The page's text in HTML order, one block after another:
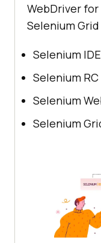
WebDriver
Selenium
Selenium IDE
Selenium RC
Selenium
Selenium